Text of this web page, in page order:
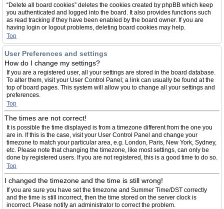
“Delete all board cookies” deletes the cookies created by phpBB which keep
you authenticated and logged into the board. It also provides functions such
as read tracking if they have been enabled by the board owner. If you are
having login or logout problems, deleting board cookies may help.
Top
User Preferences and settings
How do I change my settings?
If you are a registered user, all your settings are stored in the board database.
To alter them, visit your User Control Panel; a link can usually be found at the
top of board pages. This system will allow you to change all your settings and
preferences.
Top
The times are not correct!
It is possible the time displayed is from a timezone different from the one you
are in. If this is the case, visit your User Control Panel and change your
timezone to match your particular area, e.g. London, Paris, New York, Sydney,
etc. Please note that changing the timezone, like most settings, can only be
done by registered users. If you are not registered, this is a good time to do so.
Top
I changed the timezone and the time is still wrong!
If you are sure you have set the timezone and Summer Time/DST correctly
and the time is still incorrect, then the time stored on the server clock is
incorrect. Please notify an administrator to correct the problem.